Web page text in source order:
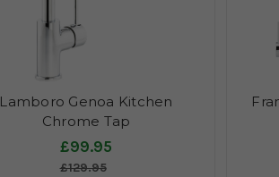
Lamboro Genoa Kitchen
Chrome Tap
£99.95
£129.95